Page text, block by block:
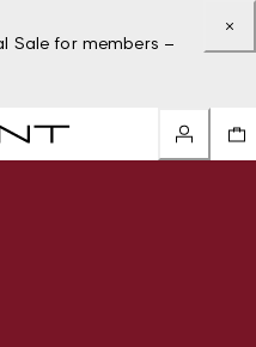
Sale for members –